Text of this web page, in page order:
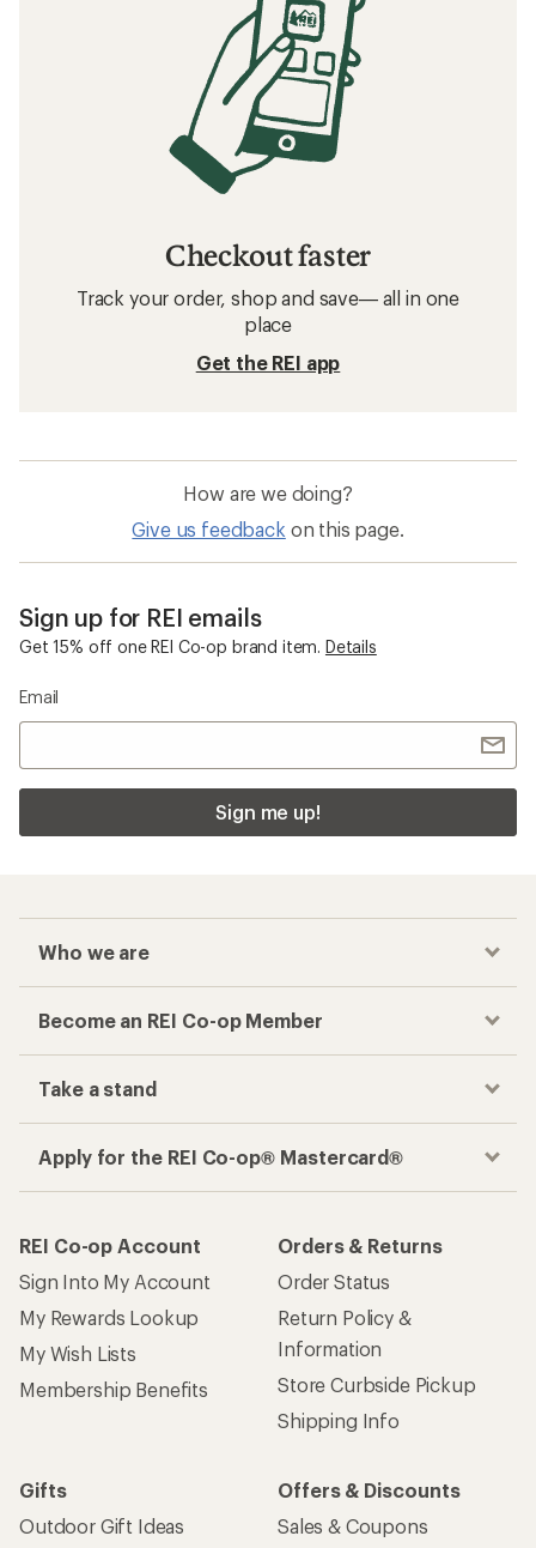
Checkout faster
Track your order, shop and save— all in one
place
Get the REI app
How are we doing?
Give us feedback on this page.
Sign up for REI emails
Get 15% off one REI Co-op brand item. Details
Email
Sign me up!
Who we are
Become an REI Co-op Member
Take a stand
Apply for the REI Co-op® Mastercard®
REI Co-op Account
Sign Into My Account
My Rewards Lookup
My Wish Lists
Membership Benefits
Orders & Returns
Order Status
Return Policy &
Information
Store Curbside Pickup
Shipping Info
Gifts
Outdoor Gift Ideas
Offers & Discounts
Sales & Coupons